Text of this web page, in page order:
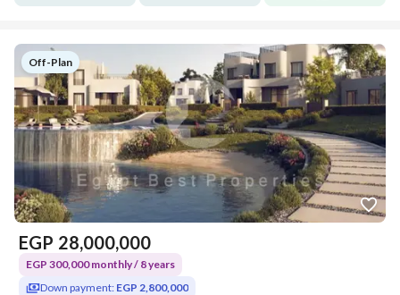
Off-Plan
EGP 28,000,000
EGP 300,000 monthly / 8 years
Down payment: EGP 2,800,000